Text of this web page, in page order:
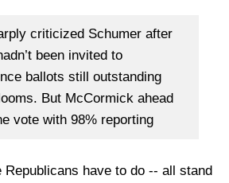
criticized Schumer after
been invited to
ballots still outstanding
But McCormick ahead
vote with 98% reporting
Republicans have to do -- all stand